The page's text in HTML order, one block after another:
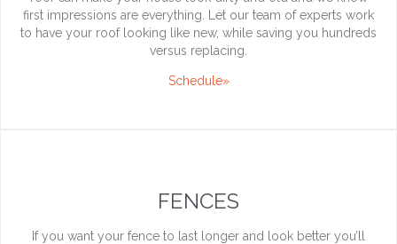
first impressions are everything. Let our team of experts work
to have your roof looking like new, while saving you hundreds
versus replacing.
Schedule»
FENCES
If you want your fence to last longer and look better you’ll